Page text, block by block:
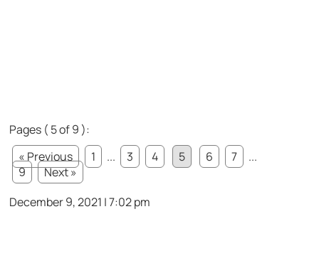
Pages ( 5 of 9 ):
« Previous
1 ... 3 4 5 6 7
...
9
Next »
December 9, 2021 | 7:02 pm